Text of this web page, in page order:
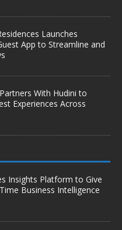
Launches
App to Streamline and
With Hudini to
Experiences Across
Insights Platform to Give
Business Intelligence